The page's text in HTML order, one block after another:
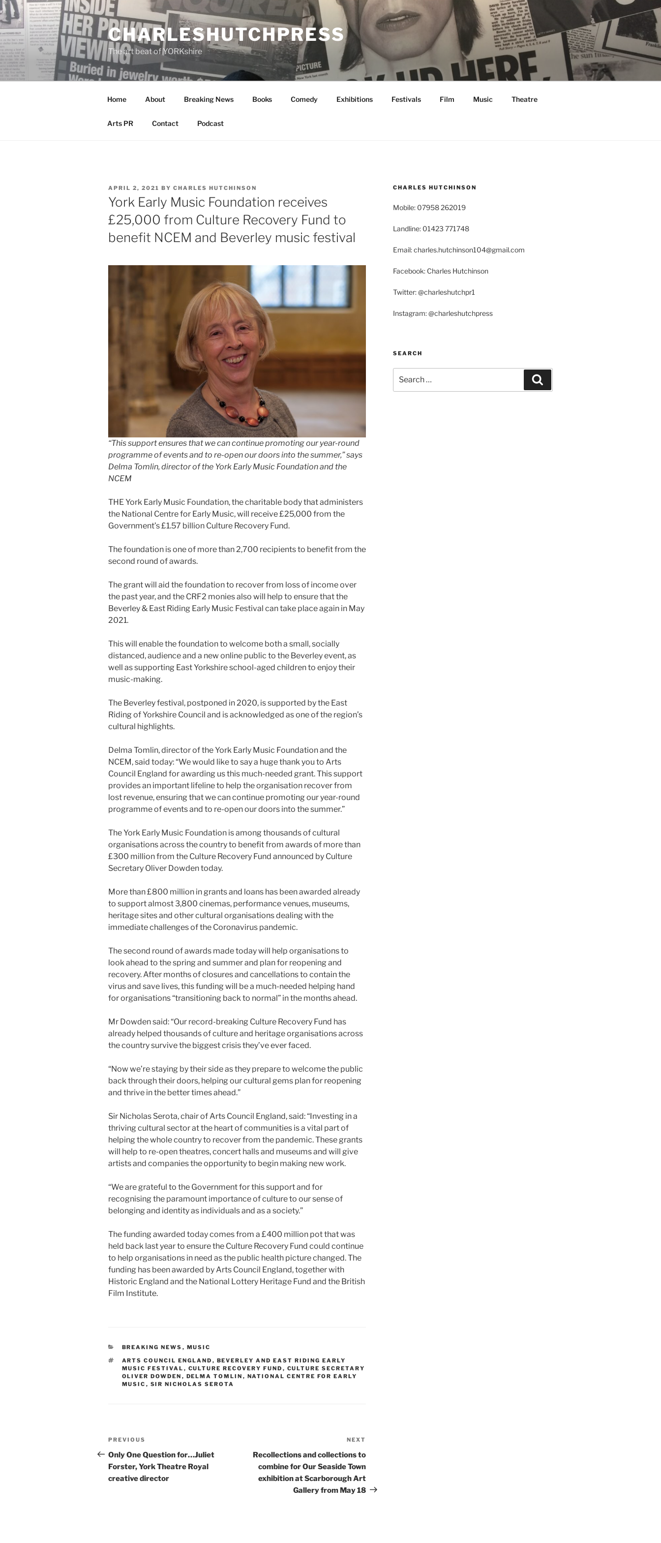
Skip
to
content
CHARLESHUTCHPRESS
The art beat of YORKshire
Home About Breaking News Books Comedy Exhibitions Festivals Film Music Theatre
Arts PR Contact Podcast
POSTED
ON
APRIL 2, 2021 BY CHARLES HUTCHINSON
York Early Music Foundation receives
£25,000 from Culture Recovery Fund to
benefit NCEM and Beverley music festival
“This support ensures that we can continue promoting our year-round
programme of events and to re-open our doors into the summer,” says
Delma Tomlin, director of the York Early Music Foundation and the
NCEM
THE York Early Music Foundation, the charitable body that administers
the National Centre for Early Music, will receive £25,000 from the
Government’s £1.57 billion Culture Recovery Fund.
The foundation is one of more than 2,700 recipients to benefit from the
second round of awards.
The grant will aid the foundation to recover from loss of income over
the past year, and the CRF2 monies also will help to ensure that the
Beverley & East Riding Early Music Festival can take place again in May
2021.
This will enable the foundation to welcome both a small, socially
distanced, audience and a new online public to the Beverley event, as
well as supporting East Yorkshire school-aged children to enjoy their
music-making.
The Beverley festival, postponed in 2020, is supported by the East
Riding of Yorkshire Council and is acknowledged as one of the region’s
cultural highlights.
Delma Tomlin, director of the York Early Music Foundation and the
NCEM, said today: “We would like to say a huge thank you to Arts
Council England for awarding us this much-needed grant. This support
provides an important lifeline to help the organisation recover from
lost revenue, ensuring that we can continue promoting our year-round
programme of events and to re-open our doors into the summer.”
The York Early Music Foundation is among thousands of cultural
organisations across the country to benefit from awards of more than
£300 million from the Culture Recovery Fund announced by Culture
Secretary Oliver Dowden today.
More than £800 million in grants and loans has been awarded already
to support almost 3,800 cinemas, performance venues, museums,
heritage sites and other cultural organisations dealing with the
immediate challenges of the Coronavirus pandemic.
The second round of awards made today will help organisations to
look ahead to the spring and summer and plan for reopening and
recovery. After months of closures and cancellations to contain the
virus and save lives, this funding will be a much-needed helping hand
for organisations “transitioning back to normal” in the months ahead.
Mr Dowden said: “Our record-breaking Culture Recovery Fund has
already helped thousands of culture and heritage organisations across
the country survive the biggest crisis they’ve ever faced.
“Now we’re staying by their side as they prepare to welcome the public
back through their doors, helping our cultural gems plan for reopening
and thrive in the better times ahead.”
Sir Nicholas Serota, chair of Arts Council England, said: “Investing in a
thriving cultural sector at the heart of communities is a vital part of
helping the whole country to recover from the pandemic. These grants
will help to re-open theatres, concert halls and museums and will give
artists and companies the opportunity to begin making new work.
“We are grateful to the Government for this support and for
recognising the paramount importance of culture to our sense of
belonging and identity as individuals and as a society.”
The funding awarded today comes from a £400 million pot that was
held back last year to ensure the Culture Recovery Fund could continue
to help organisations in need as the public health picture changed. The
funding has been awarded by Arts Council England, together with
Historic England and the National Lottery Heritage Fund and the British
Film Institute.
CATEGORIES
BREAKING NEWS , MUSIC
TAGS
ARTS COUNCIL ENGLAND , BEVERLEY AND EAST RIDING EARLY
MUSIC FESTIVAL , CULTURE RECOVERY FUND , CULTURE SECRETARY
OLIVER DOWDEN , DELMA TOMLIN , NATIONAL CENTRE FOR EARLY
MUSIC , SIR NICHOLAS SEROTA
Post
navigation
Previous
Post
PREVIOUS
Only One Question for…Juliet
Forster, York Theatre Royal
creative director
Post
NEXT
Recollections and collections to
combine for Our Seaside Town
exhibition at Scarborough Art
Gallery from May 18
CHARLES HUTCHINSON
Mobile: 07958 262019
Landline: 01423 771748
Email: charles.hutchinson104@gmail.com
Facebook: Charles Hutchinson
Twitter: @charleshutchpr1
Instagram: @charleshutchpress
SEARCH
for: